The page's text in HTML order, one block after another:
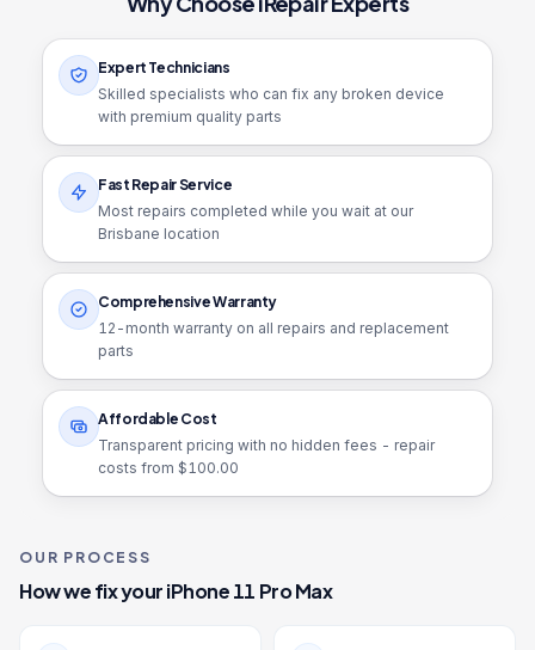
Expert Technicians
Skilled specialists who can fix any broken device
with premium quality parts
Fast Repair Service
Most repairs completed while you wait at our
Brisbane location
Comprehensive Warranty
12 -month warranty on all repairs and replacement
parts
Affordable Cost
Transparent pricing with no hidden fees - repair
costs from $100.00
OUR PROCESS
How we fix youriPhone 11 Pro Max